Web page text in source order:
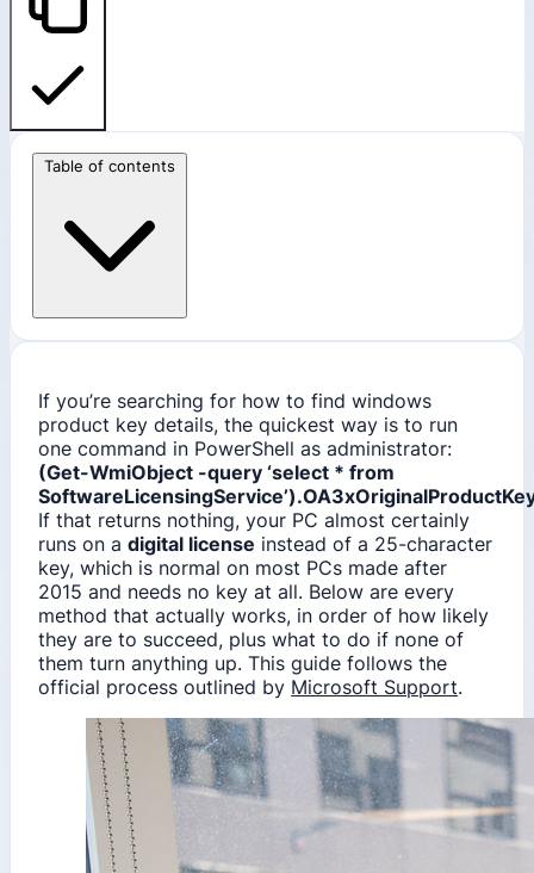
Table of contents
If you’re searching for how to find windows
product key details, the quickest way is to run
one command in PowerShell as administrator:
(Get-WmiObject -query ‘select * from
If that returns nothing, your PC almost certainly
runs on adigital license instead of a 25-character
key, which is normal on most PCs made after
2015 and needs no key at all. Below are every
method that actually works, in order of how likely
they are to succeed, plus what to do if none of
them turn anything up. This guide follows the
official process outlined by Microsoft Support.